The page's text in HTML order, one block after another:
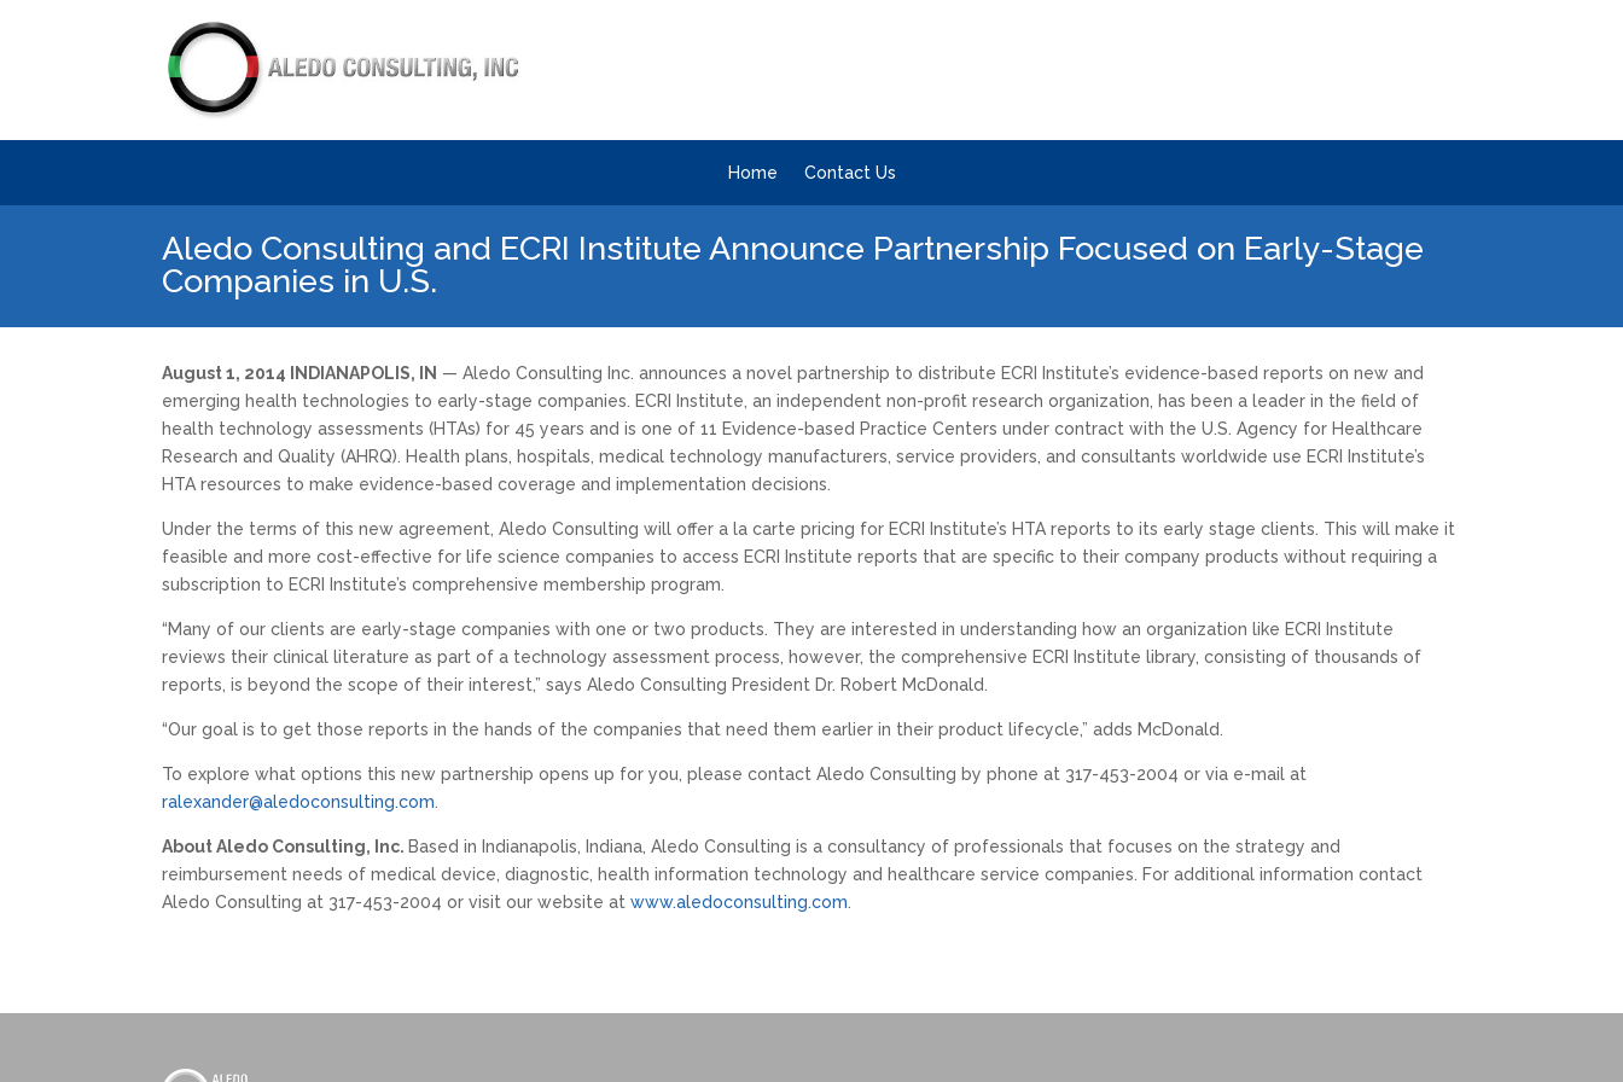
Home Contact Us
Aledo Consulting and ECRI Institute Announce Partnership Focused on Early-Stage
Companies in U.S.
August 1, 2014 INDIANAPOLIS, IN — Aledo Consulting Inc. announces a novel partnership to distribute ECRI Institute’s evidence-based reports on new and
emerging health technologies to early-stage companies. ECRI Institute, an independent non-profit research organization, has been a leader in the field of
health technology assessments (HTAs) for 45 years and is one of 11 Evidence-based Practice Centers under contract with the U.S. Agency for Healthcare
Research and Quality (AHRQ). Health plans, hospitals, medical technology manufacturers, service providers, and consultants worldwide use ECRI Institute’s
HTA resources to make evidence-based coverage and implementation decisions.
Under the terms of this new agreement, Aledo Consulting will offer a la carte pricing for ECRI Institute’s HTA reports to its early stage clients. This will make it
feasible and more cost-effective for life science companies to access ECRI Institute reports that are specific to their company products without requiring a
subscription to ECRI Institute’s comprehensive membership program.
“Many of our clients are early-stage companies with one or two products. They are interested in understanding how an organization like ECRI Institute
reviews their clinical literature as part of a technology assessment process, however, the comprehensive ECRI Institute library, consisting of thousands of
reports, is beyond the scope of their interest,” says Aledo Consulting President Dr. Robert McDonald.
“Our goal is to get those reports in the hands of the companies that need them earlier in their product lifecycle,” adds McDonald.
To explore what options this new partnership opens up for you, please contact Aledo Consulting by phone at 317-453-2004 or via e-mail at
ralexander@aledoconsulting.com
About Aledo Consulting, Inc. Based in Indianapolis, Indiana, Aledo Consulting is a consultancy of professionals that focuses on the strategy and
reimbursement needs of medical device, diagnostic, health information technology and healthcare service companies. For additional information contact
Aledo Consulting at 317-453-2004 or visit our website atwww.aledoconsulting.com